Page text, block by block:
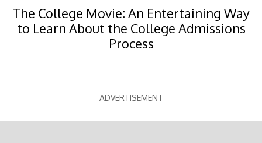
The College Movie: An Entertaining Way
to Learn About the College Admissions
Process
ADVERTISEMENT